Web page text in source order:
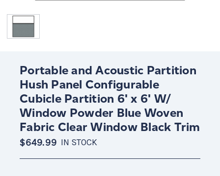
Portable and Acoustic Partition
Hush Panel Configurable
Cubicle Partition 6' x 6' W/
Window Powder Blue Woven
Fabric Clear Window Black Trim
$649.99 IN STOCK